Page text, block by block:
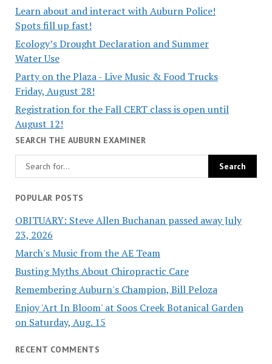
Learn about and interact with Auburn Police!
Spots fill up fast!
Ecology’s Drought Declaration and Summer
Water Use
Party on the Plaza - Live Music & Food Trucks
Friday, August 28!
Registration for the Fall CERT class is open until
August 12!
SEARCH THE AUBURN EXAMINER
POPULAR POSTS
OBITUARY: Steve Allen Buchanan passed away July
23, 2026
March's Music from the AE Team
Busting Myths About Chiropractic Care
Remembering Auburn's Champion, Bill Peloza
Enjoy 'Art In Bloom' at Soos Creek Botanical Garden
on Saturday, Aug. 15
RECENT COMMENTS